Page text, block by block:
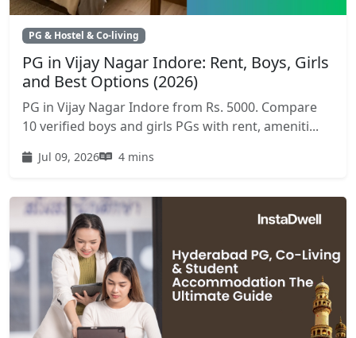
PG & Hostel & Co-living
PG in Vijay Nagar Indore: Rent, Boys, Girls
and Best Options (2026)
PG in Vijay Nagar Indore from Rs. 5000. Compare
10 verified boys and girls PGs with rent, ameniti...
Jul 09, 2026 4 mins